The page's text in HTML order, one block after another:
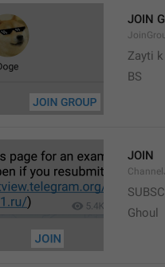
JOIN
Zayti
BS
JOIN
Ghoul